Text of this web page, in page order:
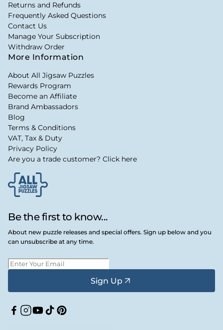
Be the first to know...
About new puzzle releases and special offers. Sign up below and you
can unsubscribe at any time.
Sign Up
Facebook
Instagram
YouTube
TikTokPinterest
Returns and Refunds
Frequently Asked Questions
Contact Us
Manage Your Subscription
Withdraw Order
More Information
About All Jigsaw Puzzles
Rewards Program
Become an Affiliate
Brand Ambassadors
Blog
Terms & Conditions
VAT, Tax & Duty
Privacy Policy
Are you a trade customer? Click here